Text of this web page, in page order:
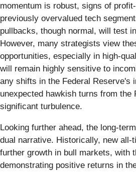
momentum is robust, signs of
previously overvalued tech
pullbacks, though normal, will test
However, many strategists view
opportunities, especially in high-
will remain highly sensitive to
any shifts in the Federal Reserve's
unexpected hawkish turns from the
significant turbulence.
Looking further ahead, the long-
dual narrative. Historically, new all-
further growth in bull markets, with
demonstrating positive returns in